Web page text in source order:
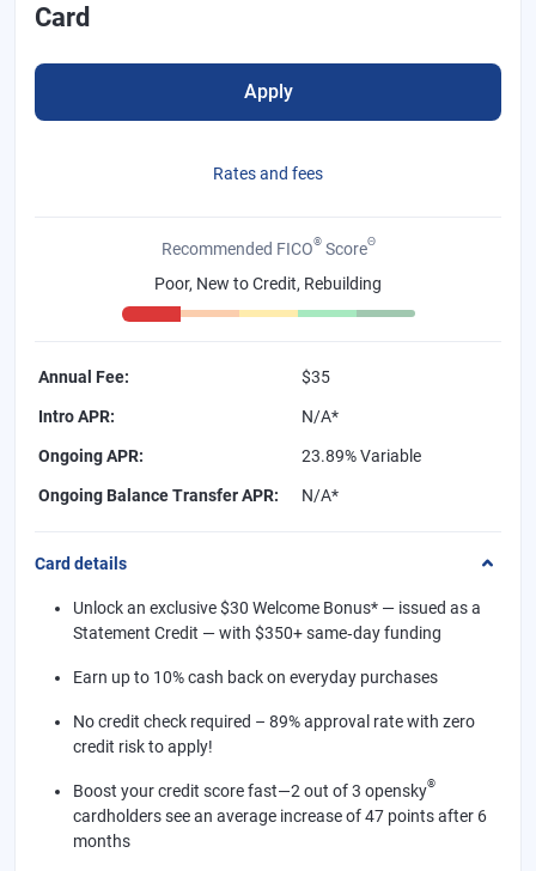
Card
Apply
Rates and fees
Recommended FICO®ScoreΘ
Poor, New to Credit, Rebuilding
Annual Fee: $35
Intro APR: N/A*
Ongoing APR: 23.89% Variable
Ongoing Balance Transfer APR: N/A*
Card details
Unlock an exclusive $30 Welcome Bonus* — issued as a
Statement Credit — with $350+ same‑day funding
Earn up to 10% cash back on everyday purchases
No credit check required – 89% approval rate with zero
credit risk to apply!
Boost your credit score fast—2 out of 3 opensky®
cardholders see an average increase of 47 points after 6
months